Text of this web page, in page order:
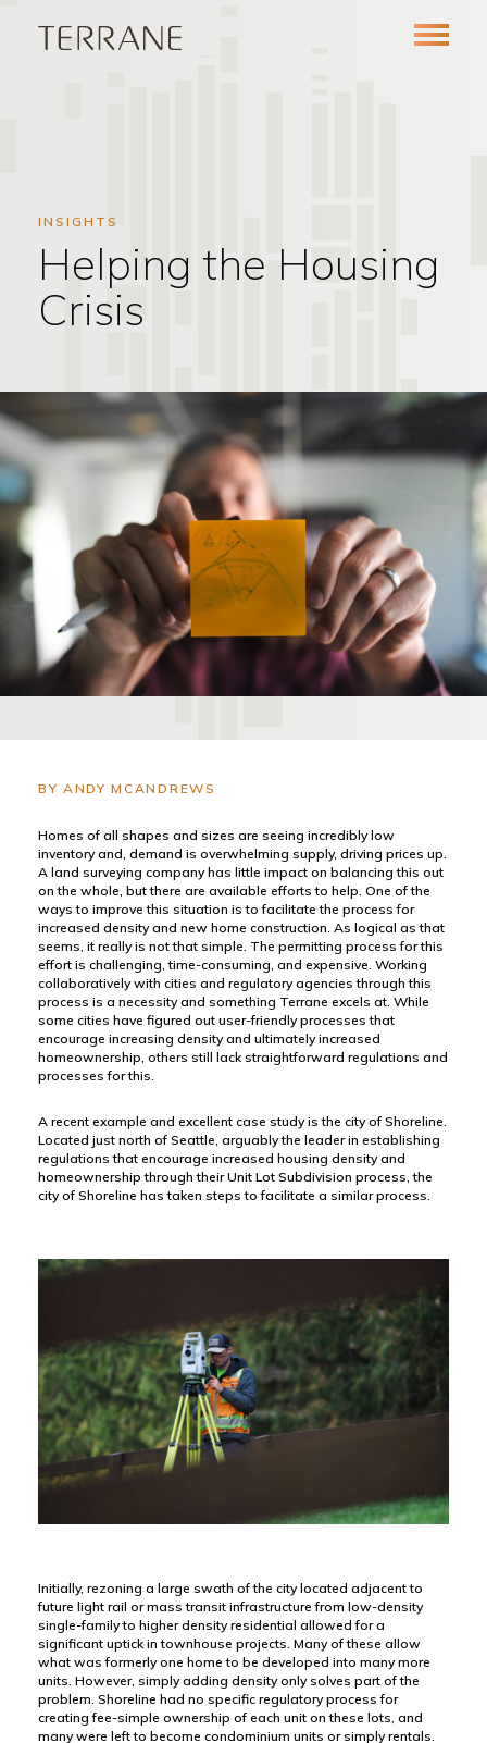
INSIGHTS
Helping the Housing
Crisis
BY ANDY MCANDREWS
Homes of all shapes and sizes are seeing incredibly low
inventory and, demand is overwhelming supply, driving prices up.
A land surveying company has little impact on balancing this out
on the whole, but there are available efforts to help. One of the
ways to improve this situation is to facilitate the process for
increased density and new home construction. As logical as that
seems, it really is not that simple. The permitting process for this
effort is challenging, time-consuming, and expensive. Working
collaboratively with cities and regulatory agencies through this
process is a necessity and something Terrane excels at. While
some cities have figured out user-friendly processes that
encourage increasing density and ultimately increased
homeownership, others still lack straightforward regulations and
processes for this.
A recent example and excellent case study is the city of Shoreline.
Located just north of Seattle, arguably the leader in establishing
regulations that encourage increased housing density and
homeownership through their Unit Lot Subdivision process, the
city of Shoreline has taken steps to facilitate a similar process.
Initially, rezoning a large swath of the city located adjacent to
future light rail or mass transit infrastructure from low-density
single-family to higher density residential allowed for a
significant uptick in townhouse projects. Many of these allow
what was formerly one home to be developed into many more
units. However, simply adding density only solves part of the
problem. Shoreline had no specific regulatory process for
creating fee-simple ownership of each unit on these lots, and
many were left to become condominium units or simply rentals.